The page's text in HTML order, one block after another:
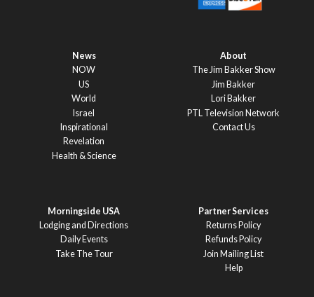
News
NOW
US
World
Israel
Inspirational
Revelation
Health & Science
About
The Jim Bakker Show
Jim Bakker
Lori Bakker
PTL Television Network
Contact Us
Morningside USA
Lodging and Directions
Daily Events
Take The Tour
Partner Services
Returns Policy
Refunds Policy
Join Mailing List
Help